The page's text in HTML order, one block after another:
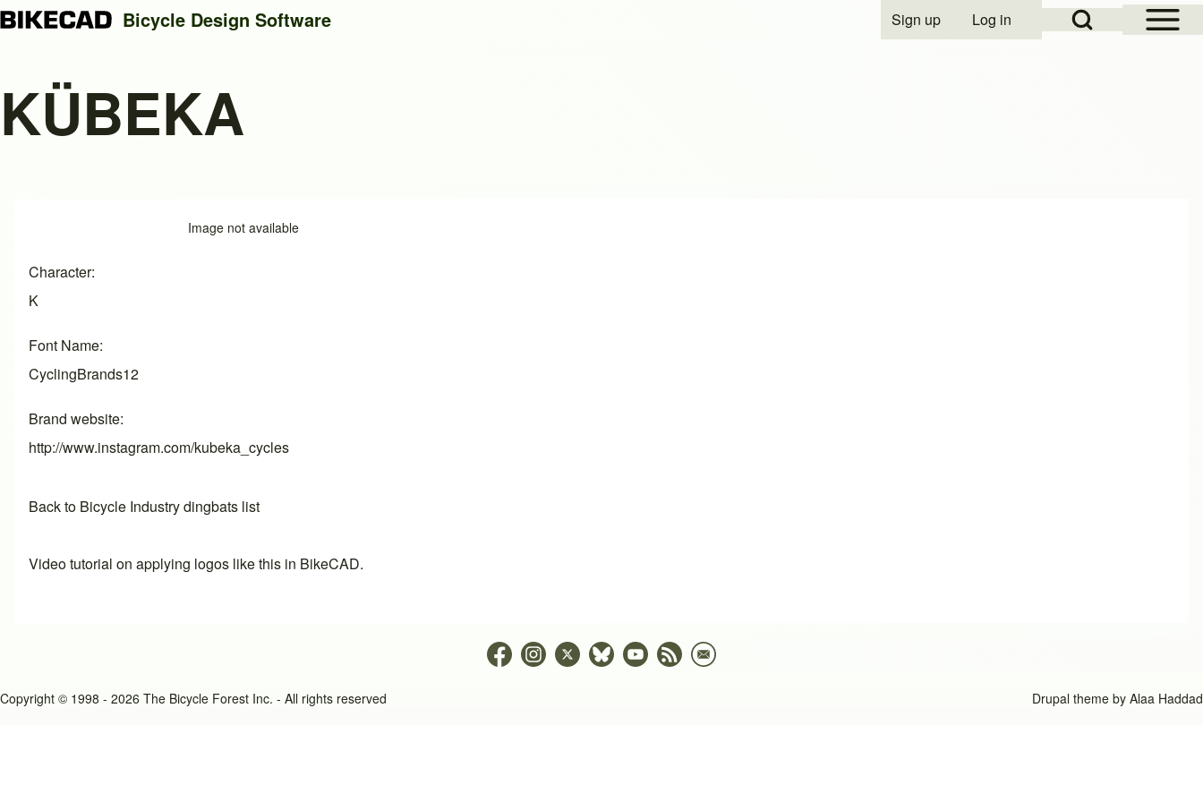
Search
Open Sidebar
Open Search Block
User account menu
Sign up Log in
Bicycle Design Software
KÜBEKA
Image not available
Character
K
Font Name
CyclingBrands12
Brand website
http://www.instagram.com/kubeka_cycles
Back to Bicycle Industry dingbats list
Video tutorial on applying logos like this in BikeCAD.
Copyright © 1998 - 2026 The Bicycle Forest Inc. - All rights reserved Drupal theme by Alaa Haddad